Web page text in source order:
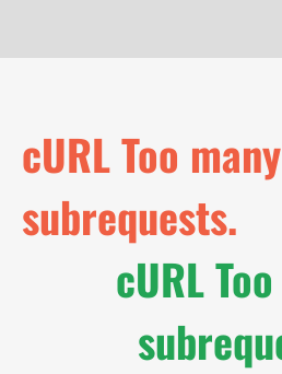
cURL Too many
subrequests.
cURL